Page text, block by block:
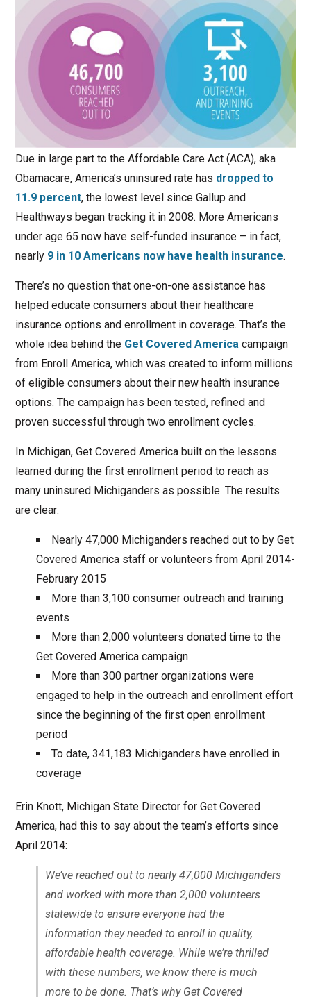
Due in large part to the Affordable Care Act (ACA), aka
Obamacare, America’s uninsured rate has dropped to
11.9 percent, the lowest level since Gallup and
Healthways began tracking it in 2008. More Americans
under age 65 now have self-funded insurance – in fact,
nearly 9 in 10 Americans now have health insurance.
There’s no question that one-on-one assistance has
helped educate consumers about their healthcare
insurance options and enrollment in coverage. That’s the
whole idea behind the Get Covered America campaign
from Enroll America, which was created to inform millions
of eligible consumers about their new health insurance
options. The campaign has been tested, refined and
proven successful through two enrollment cycles.
In Michigan, Get Covered America built on the lessons
learned during the first enrollment period to reach as
many uninsured Michiganders as possible. The results
are clear:
Nearly 47,000 Michiganders reached out to by Get
Covered America staff or volunteers from April 2014-
February 2015
More than 3,100 consumer outreach and training
events
More than 2,000 volunteers donated time to the
Get Covered America campaign
More than 300 partner organizations were
engaged to help in the outreach and enrollment effort
since the beginning of the first open enrollment
period
To date, 341,183 Michiganders have enrolled in
coverage
Erin Knott, Michigan State Director for Get Covered
America, had this to say about the team’s efforts since
April 2014:
We’ve reached out to nearly 47,000 Michiganders
and worked with more than 2,000 volunteers
statewide to ensure everyone had the
information they needed to enroll in quality,
affordable health coverage. While we’re thrilled
with these numbers, we know there is much
more to be done. That’s why Get Covered